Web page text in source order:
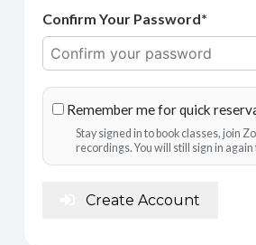
Confirm Your Password*
Remember me for quick
Stay signed in to book classes, join
recordings. You will still sign in
Create Account